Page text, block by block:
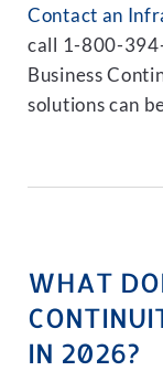
Contact an
call 1-800-
Business
solutions can
WHAT
IN 2026?